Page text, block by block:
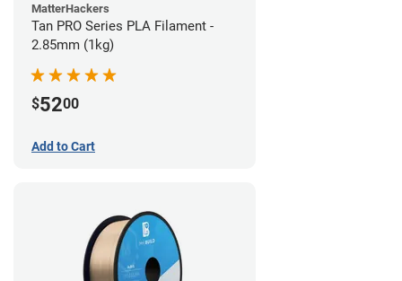
MatterHackers
Tan PRO Series PLA Filament -
2.85mm (1kg)
$5200
Add to Cart